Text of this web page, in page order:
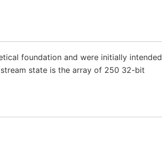
foundation and were initially intended
state is the array of 250 32-bit